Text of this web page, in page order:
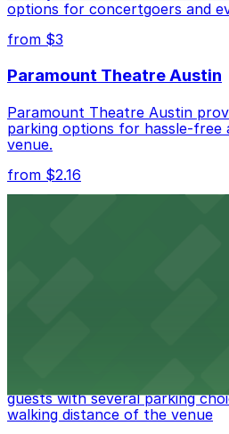
Check the parking location
nearby options and find the
best.
options for concertgoers and
from $3
Paramount Theatre Austin
Paramount Theatre Austin
parking options for hassle-free
venue.
from $2.16
guests with several parking
walking distance of the venue